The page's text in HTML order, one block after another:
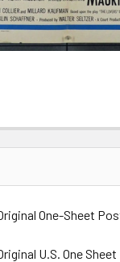
One-Sheet
U.S. One